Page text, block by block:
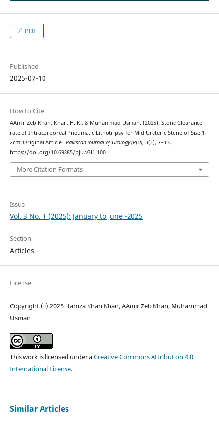
PDF
Published
2025-07-10
How to Cite
AAmir Zeb Khan, Khan, H. K., & Muhammad Usman. (2025). Stone Clearance
rate of Intracorporeal Pneumatic Lithotripsy for Mid Ureteric Stone of Size 1-
2cm: Original Article . Pakistan Journal of Urology (PJU), 3(1), 7–13.
https://doi.org/10.69885/pju.v3i1.100
More Citation Formats
Issue
Vol. 3 No. 1 (2025): January to June -2025
Section
Articles
License
Copyright (c) 2025 Hamza Khan Khan, AAmir Zeb Khan, Muhammad
Usman
This work is licensed under aCreative Commons Attribution 4.0
International License.
Similar Articles